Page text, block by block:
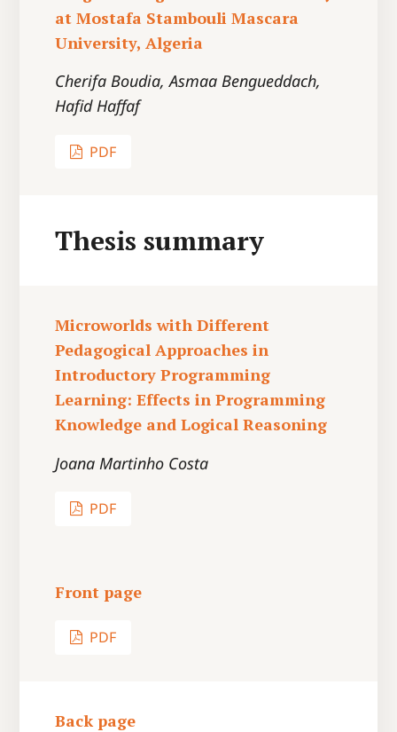
at Mostafa Stambouli Mascara
University, Algeria
Cherifa Boudia, Asmaa Bengueddach,
Hafid Haffaf
PDF
Thesis summary
Microworlds with Different
Pedagogical Approaches in
Introductory Programming
Learning: Effects in Programming
Knowledge and Logical Reasoning
Joana Martinho Costa
PDF
Front page
PDF
Back page